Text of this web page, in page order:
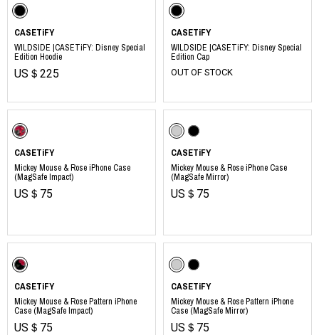
involved.
https://www.casetify.com
CASETiFY
WILDSIDE |CASETiFY: Disney Special
Edition Hoodie
US＄225
CASETiFY
WILDSIDE |CASETiFY: Disney Special
Edition Cap
OUT OF STOCK
CASETiFY
Mickey Mouse & Rose iPhone Case
(MagSafe Impact)
US＄75
CASETiFY
Mickey Mouse & Rose iPhone Case
(MagSafe Mirror)
US＄75
CASETiFY
Mickey Mouse & Rose Pattern iPhone
Case (MagSafe Impact)
US＄75
CASETiFY
Mickey Mouse & Rose Pattern iPhone
Case (MagSafe Mirror)
US＄75